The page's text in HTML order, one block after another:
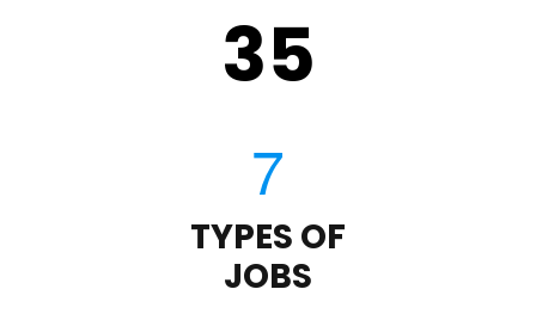
35
TYPES OF
JOBS